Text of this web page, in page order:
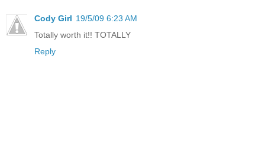
Cody Girl 19/5/09 6:23 AM
Totally worth it!! TOTALLY
Reply